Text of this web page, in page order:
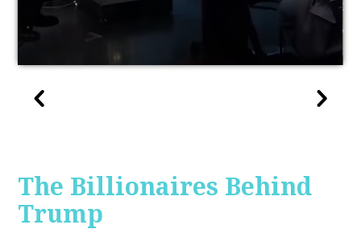
The Billionaires Behind
Trump